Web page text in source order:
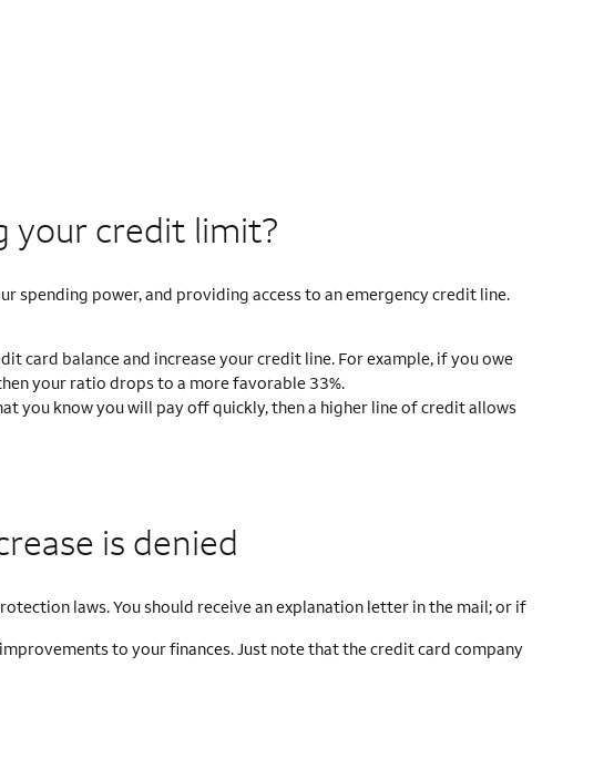
your credit limit?
power, and providing access to an emergency credit line.
card balance and increase your credit line. For example, if you owe
your ratio drops to a more favorable 33%.
you know you will pay off quickly, then a higher line of credit allows
is denied
laws. You should receive an explanation letter in the mail; or if
to your finances. Just note that the credit card company